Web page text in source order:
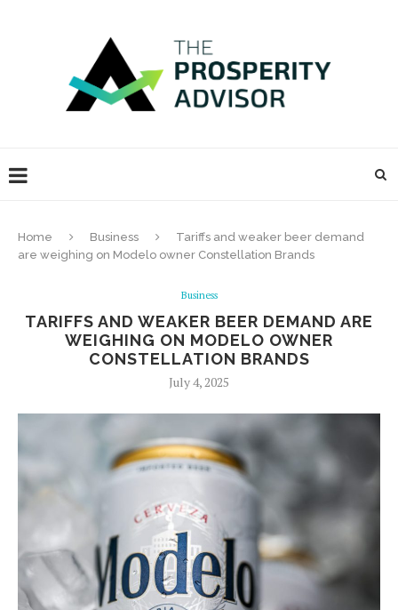
Home Business
Tariffs and weaker beer demand
are weighing on Modelo owner Constellation Brands
Business
TARIFFS AND WEAKER BEER DEMAND ARE
WEIGHING ON MODELO OWNER
CONSTELLATION BRANDS
July 4, 2025